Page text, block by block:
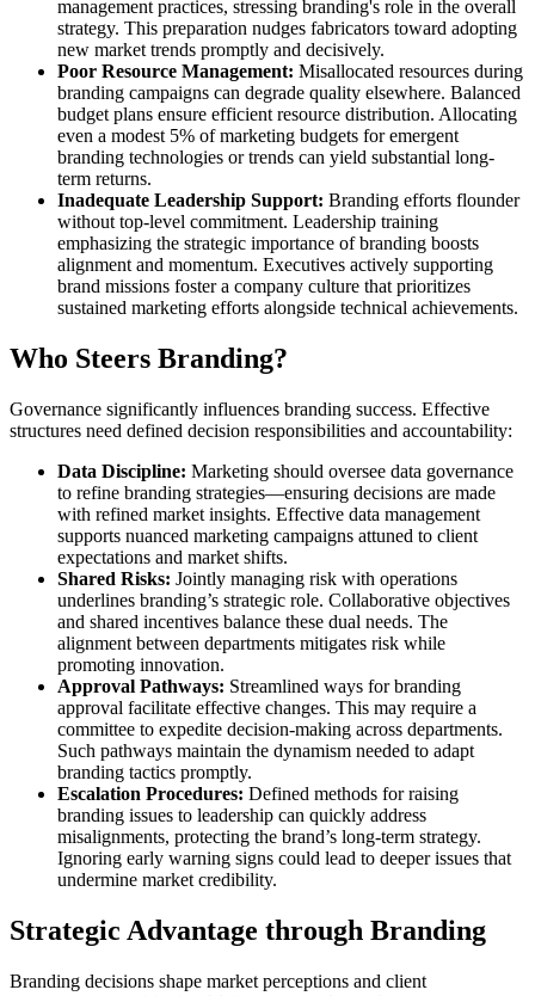
management practices, stressing branding's role in the overall
strategy. This preparation nudges fabricators toward adopting
new market trends promptly and decisively.
Poor Resource Management: Misallocated resources during
branding campaigns can degrade quality elsewhere. Balanced
budget plans ensure efficient resource distribution. Allocating
even a modest 5% of marketing budgets for emergent
branding technologies or trends can yield substantial long-
term returns.
Inadequate Leadership Support: Branding efforts flounder
without top-level commitment. Leadership training
emphasizing the strategic importance of branding boosts
alignment and momentum. Executives actively supporting
brand missions foster a company culture that prioritizes
sustained marketing efforts alongside technical achievements.
Who Steers Branding?
Governance significantly influences branding success. Effective
structures need defined decision responsibilities and accountability:
Data Discipline: Marketing should oversee data governance
to refine branding strategies—ensuring decisions are made
with refined market insights. Effective data management
supports nuanced marketing campaigns attuned to client
expectations and market shifts.
Shared Risks: Jointly managing risk with operations
underlines branding’s strategic role. Collaborative objectives
and shared incentives balance these dual needs. The
alignment between departments mitigates risk while
promoting innovation.
Approval Pathways: Streamlined ways for branding
approval facilitate effective changes. This may require a
committee to expedite decision-making across departments.
Such pathways maintain the dynamism needed to adapt
branding tactics promptly.
Escalation Procedures: Defined methods for raising
branding issues to leadership can quickly address
misalignments, protecting the brand’s long-term strategy.
Ignoring early warning signs could lead to deeper issues that
undermine market credibility.
Strategic Advantage through Branding
Branding decisions shape market perceptions and client